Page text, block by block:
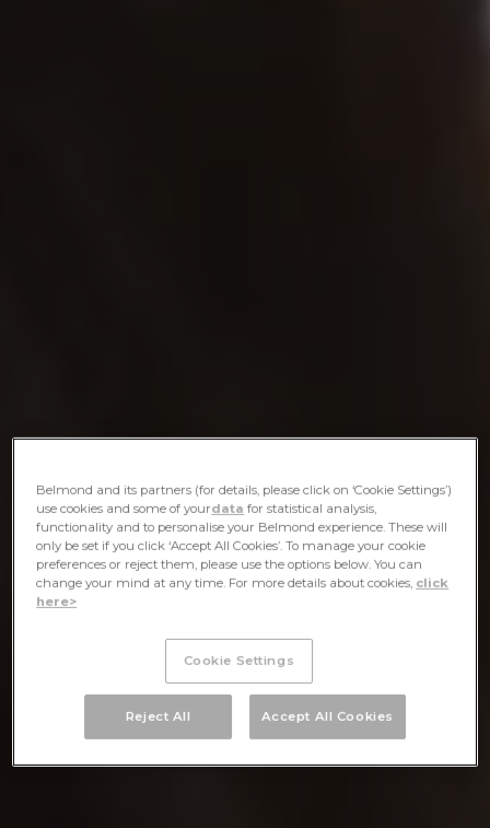
Belmond and its partners (for details, please click on ‘Cookie Settings’)
use cookies and some of yourdata for statistical analysis,
functionality and to personalise your Belmond experience. These will
only be set if you click ‘Accept All Cookies’. To manage your cookie
preferences or reject them, please use the options below. You can
change your mind at any time. For more details about cookies, click
here>
Cookie Settings
Reject All Accept All Cookies